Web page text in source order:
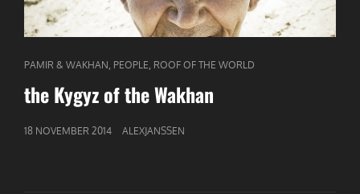
CAT
LINKS
PAMIR & WAKHAN PEOPLE ROOF OF THE WORLD
the Kygyz of the Wakhan
GEPUBLICEERD
18 NOVEMBER 2014 ALEXJANSSEN